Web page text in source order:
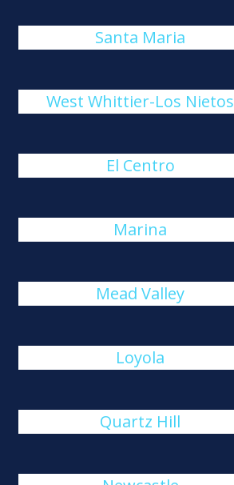
Santa Maria
West Whittier-Los Nietos
El Centro
Marina
Mead Valley
Loyola
Quartz Hill